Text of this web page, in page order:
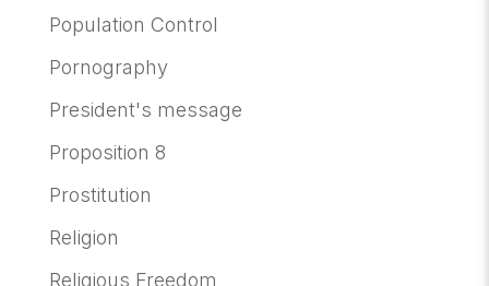
Population Control
Pornography
President's message
Proposition 8
Prostitution
Religion
Religious Freedom